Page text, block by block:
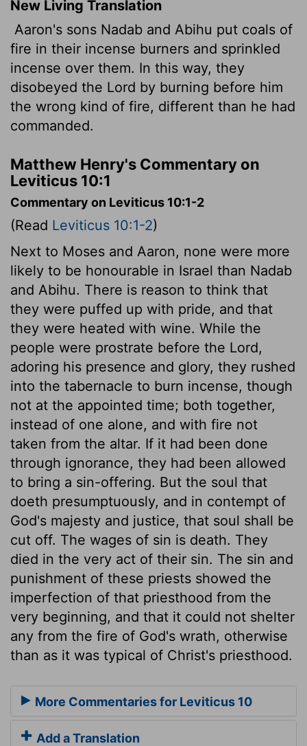
New Living Translation
Aaron's sons Nadab and Abihu put coals of
fire in their incense burners and sprinkled
incense over them. In this way, they
disobeyed the Lord by burning before him
the wrong kind of fire, different than he had
commanded.
Matthew Henry's Commentary on
Leviticus 10:1
Commentary on Leviticus 10:1-2
(Read Leviticus 10:1-2)
Next to Moses and Aaron, none were more
likely to be honourable in Israel than Nadab
and Abihu. There is reason to think that
they were puffed up with pride, and that
they were heated with wine. While the
people were prostrate before the Lord,
adoring his presence and glory, they rushed
into the tabernacle to burn incense, though
not at the appointed time; both together,
instead of one alone, and with fire not
taken from the altar. If it had been done
through ignorance, they had been allowed
to bring a sin-offering. But the soul that
doeth presumptuously, and in contempt of
God's majesty and justice, that soul shall be
cut off. The wages of sin is death. They
died in the very act of their sin. The sin and
punishment of these priests showed the
imperfection of that priesthood from the
very beginning, and that it could not shelter
any from the fire of God's wrath, otherwise
than as it was typical of Christ's priesthood.
More Commentaries for Leviticus 10
Add a Translation